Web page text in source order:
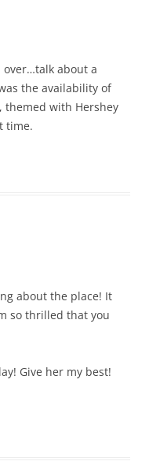
over…talk about a
the availability of
with Hershey
time.
about the place! It
so thrilled that you
Give her my best!